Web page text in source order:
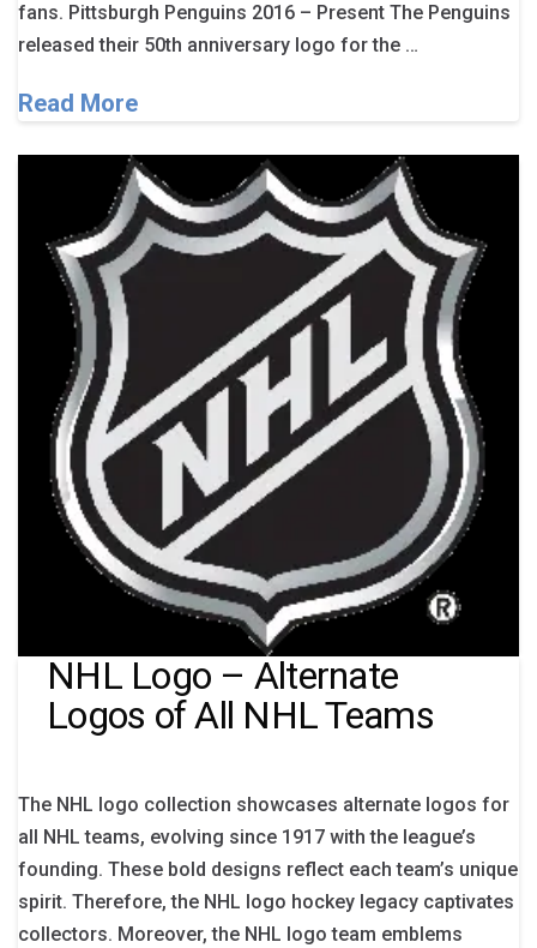
fans. Pittsburgh Penguins 2016 – Present The Penguins
released their 50th anniversary logo for the …
Read More
NHL Logo – Alternate
Logos of All NHL Teams
The NHL logo collection showcases alternate logos for
all NHL teams, evolving since 1917 with the league’s
founding. These bold designs reflect each team’s unique
spirit. Therefore, the NHL logo hockey legacy captivates
collectors. Moreover, the NHL logo team emblems